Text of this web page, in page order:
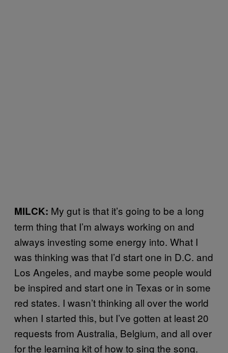
MILCK: My gut is that it’s going to be a long
term thing that I’m always working on and
always investing some energy into. What I
was thinking was that I’d start one in D.C. and
Los Angeles, and maybe some people would
be inspired and start one in Texas or in some
red states. I wasn’t thinking all over the world
when I started this, but I’ve gotten at least 20
requests from Australia, Belgium, and all over
for the learning kit of how to sing the song.